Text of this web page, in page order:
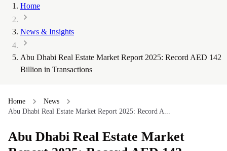
Home
News & Insights
Abu Dhabi Real Estate Market Report 2025: Record AED 142
Billion in Transactions
Home
News
Abu Dhabi Real Estate Market Report 2025: Record A...
Abu Dhabi Real Estate Market